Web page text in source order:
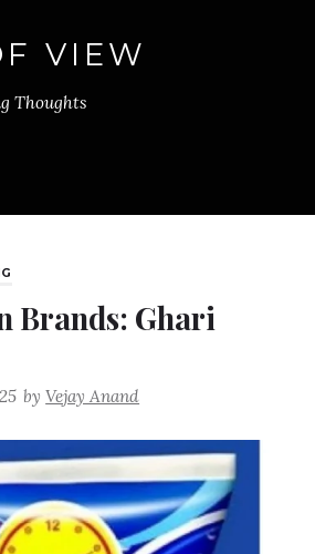
VIEW
Thoughts
Brands: Ghari
byVejay Anand